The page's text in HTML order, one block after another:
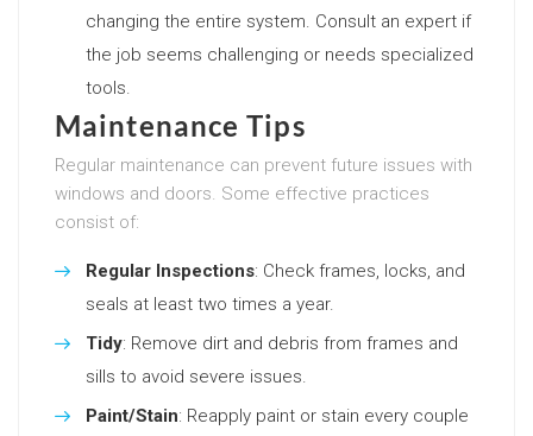
changing the entire system. Consult an expert if
the job seems challenging or needs specialized
tools.
Maintenance Tips
Regular maintenance can prevent future issues with
windows and doors. Some effective practices
consist of:
Regular Inspections: Check frames, locks, and
seals at least two times a year.
Tidy: Remove dirt and debris from frames and
sills to avoid severe issues.
Paint/Stain: Reapply paint or stain every couple